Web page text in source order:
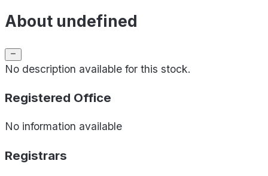
About undefined
No description available for this stock.
Registered Office
No information available
Registrars